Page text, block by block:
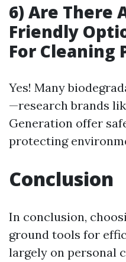
6) Are There
Friendly
For Cleaning
Yes! Many
—research brands
Generation offer
protecting
Conclusion
In conclusion,
ground tools for
largely on personal